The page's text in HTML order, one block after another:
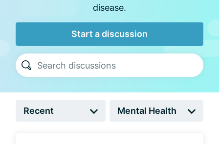
disease.
Start a discussion